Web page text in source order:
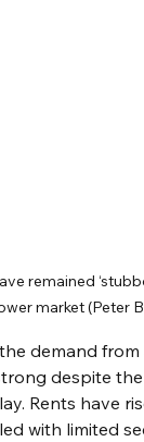
remained
market (Peter
demand
despite
Rents have
with limited